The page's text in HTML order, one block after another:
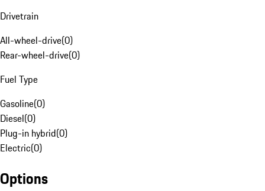
Drivetrain
All-wheel-drive(0)
Rear-wheel-drive(0)
Fuel Type
Gasoline(0)
Diesel(0)
Plug-in hybrid(0)
Electric(0)
Options